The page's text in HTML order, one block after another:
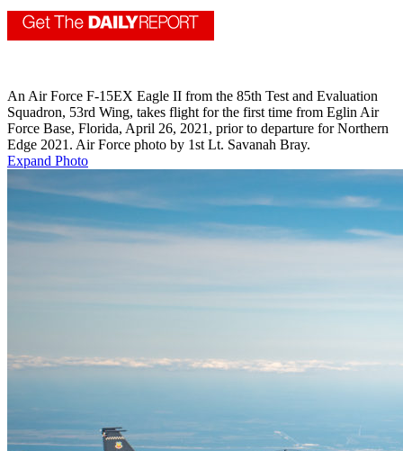
An Air Force F-15EX Eagle II from the 85th Test and Evaluation
Squadron, 53rd Wing, takes flight for the first time from Eglin Air
Force Base, Florida, April 26, 2021, prior to departure for Northern
Edge 2021. Air Force photo by 1st Lt. Savanah Bray.
Expand Photo